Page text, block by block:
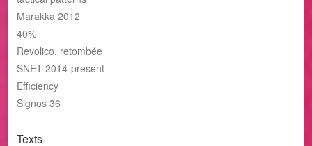
Marakka 2012
40%
Revolico, retombée
SNET 2014-present
Efficiency
Signos 36
Texts